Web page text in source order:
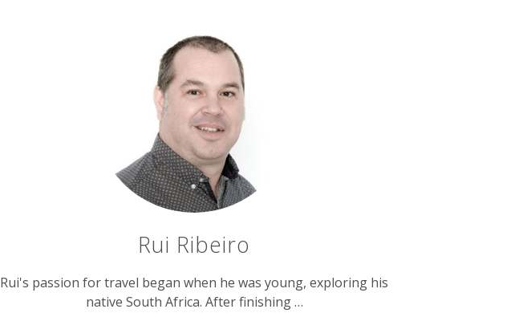
Rui Ribeiro
Rui's passion for travel began when he was young, exploring his
native South Africa. After finishing …